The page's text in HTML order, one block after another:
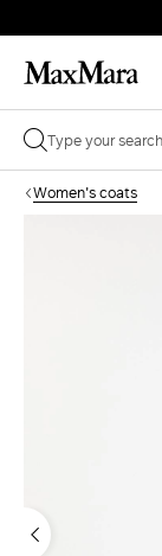
Women's coats